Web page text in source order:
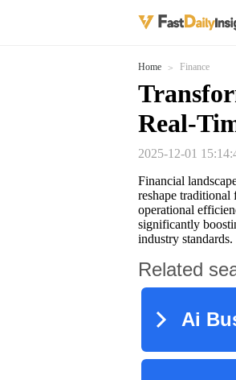
Home Finance
Real-
2025-12-01
Financial
reshape
operational
significantly
industry standards.